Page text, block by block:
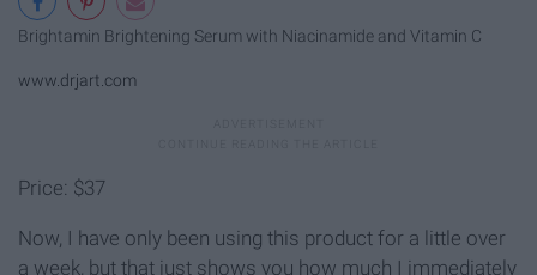
Brightamin Brightening Serum with Niacinamide and Vitamin C
www.drjart.com
Price: $37
Now, I have only been using this product for a little over
a week, but that just shows you how much I immediately